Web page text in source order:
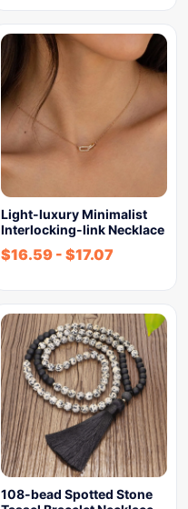
Light-luxury Minimalist
Interlocking-link Necklace
$16.59 - $17.07
108-bead Spotted Stone